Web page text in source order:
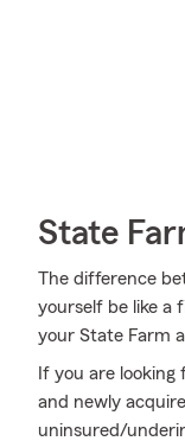
State
The difference
yourself be like a
your State Farm
If you are
and newly
uninsured/